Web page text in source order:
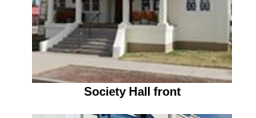
Society Hall front